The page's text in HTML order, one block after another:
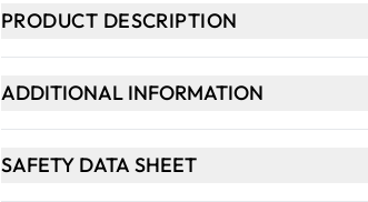
PRODUCT DESCRIPTION
ADDITIONAL INFORMATION
SAFETY DATA SHEET